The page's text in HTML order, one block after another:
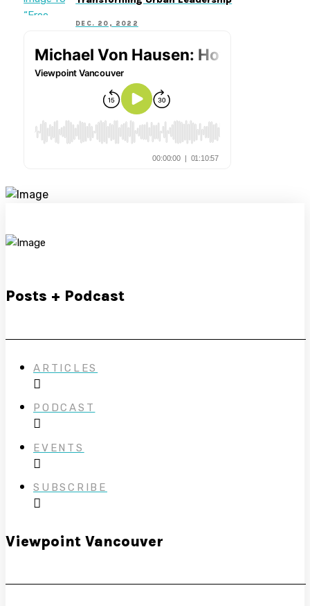
DEC. 20, 2022
Posts + Podcast
ARTICLES
PODCAST
EVENTS
SUBSCRIBE
Viewpoint Vancouver